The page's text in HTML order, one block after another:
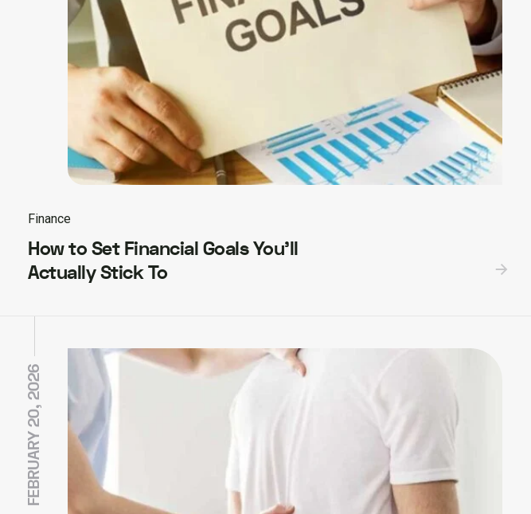
Finance
How to Set Financial Goals You’ll
Actually Stick To
FEBRUARY 20, 2026